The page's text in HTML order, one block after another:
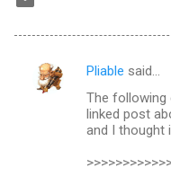
C
Pliable said…
The following
linked post
and I thought